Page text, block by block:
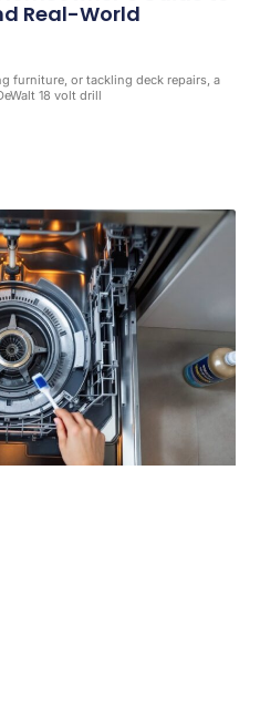
Real-World
furniture, or tackling deck repairs, a
18 volt drill